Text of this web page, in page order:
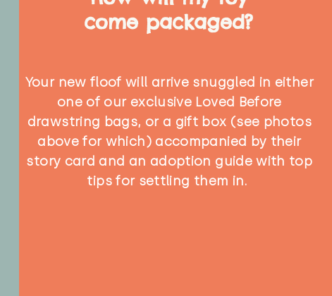
come packaged?
Your new floof will arrive snuggled in either
one of our exclusive Loved Before
drawstring bags, or a gift box (see photos
above for which) accompanied by their
story card and an adoption guide with top
tips for settling them in.